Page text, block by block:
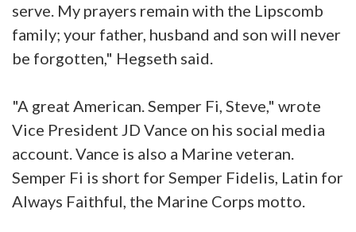
serve. My prayers remain with the Lipscomb
family; your father, husband and son will never
be forgotten," Hegseth said.
"A great American. Semper Fi, Steve," wrote
Vice President JD Vance on his social media
account. Vance is also a Marine veteran.
Semper Fi is short for Semper Fidelis, Latin for
Always Faithful, the Marine Corps motto.